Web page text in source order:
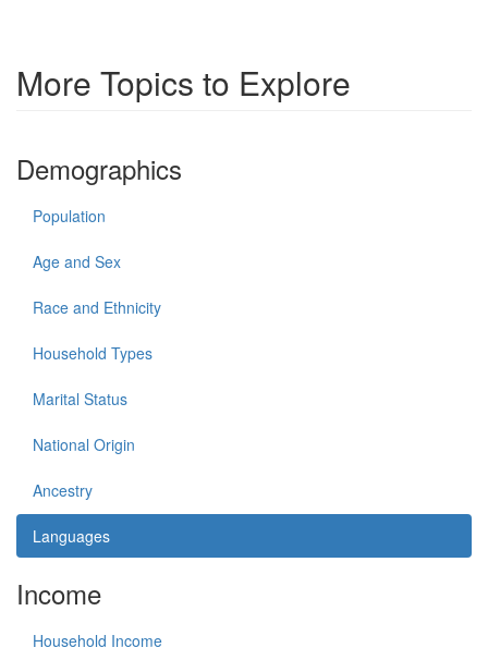
More Topics to Explore
Demographics
Population
Age and Sex
Race and Ethnicity
Household Types
Marital Status
National Origin
Ancestry
Languages
Income
Household Income